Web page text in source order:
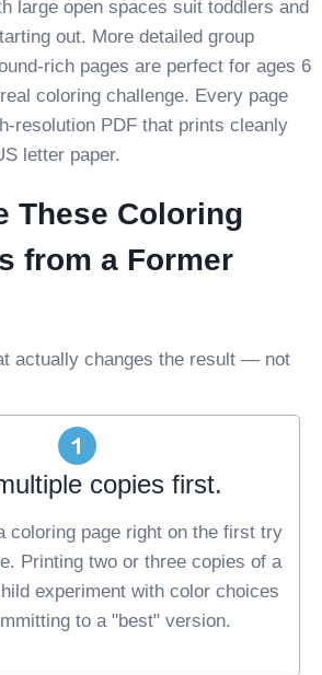
large open spaces suit toddlers and
out. More detailed group
rich pages are perfect for ages 6
coloring challenge. Every page
resolution PDF that prints cleanly
letter paper.
These Coloring
from a Former
actually changes the result — not
copies first.
coloring page right on the first try
Printing two or three copies of a
experiment with color choices
to a "best" version.